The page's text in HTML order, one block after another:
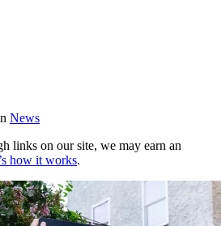
News
links on our site, we may earn an
how it works.